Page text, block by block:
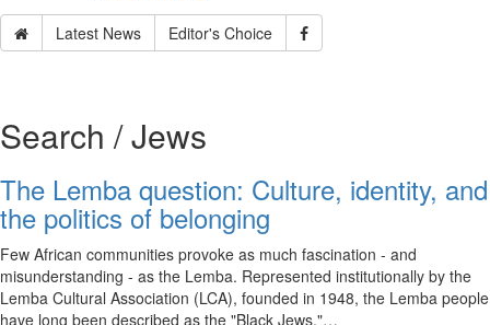
Latest News Editor's Choice
Search / Jews
The Lemba question: Culture, identity, and
the politics of belonging
Few African communities provoke as much fascination - and
misunderstanding - as the Lemba. Represented institutionally by the
Lemba Cultural Association (LCA), founded in 1948, the Lemba people
have long been described as the "Black Jews,"…